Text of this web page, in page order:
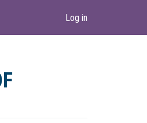
Log in